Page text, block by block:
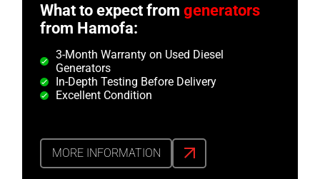
What to expect fromgenerators
from Hamofa:
3-Month Warranty on Used Diesel
Generators
In-Depth Testing Before Delivery
Excellent Condition
MORE INFORMATION